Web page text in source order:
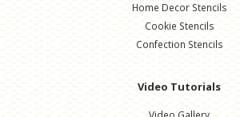
Home Decor Stencils
Cookie Stencils
Confection Stencils
Video Tutorials